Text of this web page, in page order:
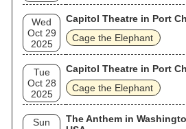
Wed
Oct 29
2025
Capitol Theatre in Port
Cage the Elephant
Tue
Oct 28
2025
Capitol Theatre in Port
Cage the Elephant
Sun
The Anthem in